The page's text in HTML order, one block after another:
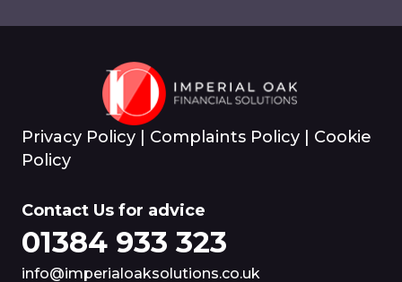
Privacy Policy Complaints Policy
Cookie
Policy
Contact Us for advice
01384 933 323
info@imperialoaksolutions.co.uk